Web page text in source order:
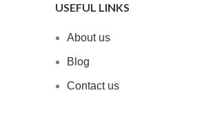
USEFUL LINKS
About us
Blog
Contact us